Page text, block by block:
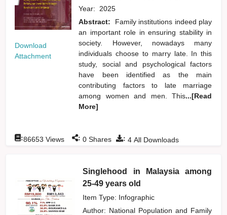
Download
Attachment
Year: 2025
Abstract:
Family institutions indeed play
an important role in ensuring stability in
society. However, nowadays many
individuals choose to marry late. In this
study, social and psychological factors
have been identified as the main
contributing factors to late marriage
among women and men. This...[Read
More]
: 4 All Downloads
:86653 Views : 0 Shares
Singlehood in Malaysia among
25-49 years old
Item Type: Infographic
Author: National Population and Family